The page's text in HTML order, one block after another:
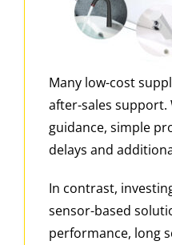
Many low-cost
after-sales
guidance, simple
delays and
In contrast,
sensor-based
performance, long